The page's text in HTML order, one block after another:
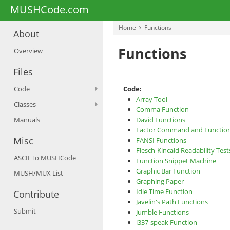
MUSHCode.com
About
Overview
Files
Code
Classes
Manuals
Misc
ASCII To MUSHCode
MUSH/MUX List
Contribute
Submit
Home Functions
Functions
Code:
Array Tool
Comma Function
David Functions
Factor Command and
FANSI Functions
Flesch-Kincaid Readability
Function Snippet Machine
Graphic Bar Function
Graphing Paper
Idle Time Function
Javelin's Path Functions
Jumble Functions
l337-speak Function